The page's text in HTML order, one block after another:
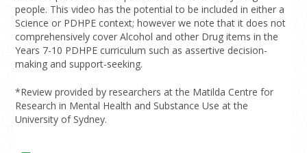
people. This video has the potential to be included in either a
Science or PDHPE context; however we note that it does not
comprehensively cover Alcohol and other Drug items in the
Years 7-10 PDHPE curriculum such as assertive decision-
making and support-seeking.
*Review provided by researchers at the Matilda Centre for
Research in Mental Health and Substance Use at the
University of Sydney.